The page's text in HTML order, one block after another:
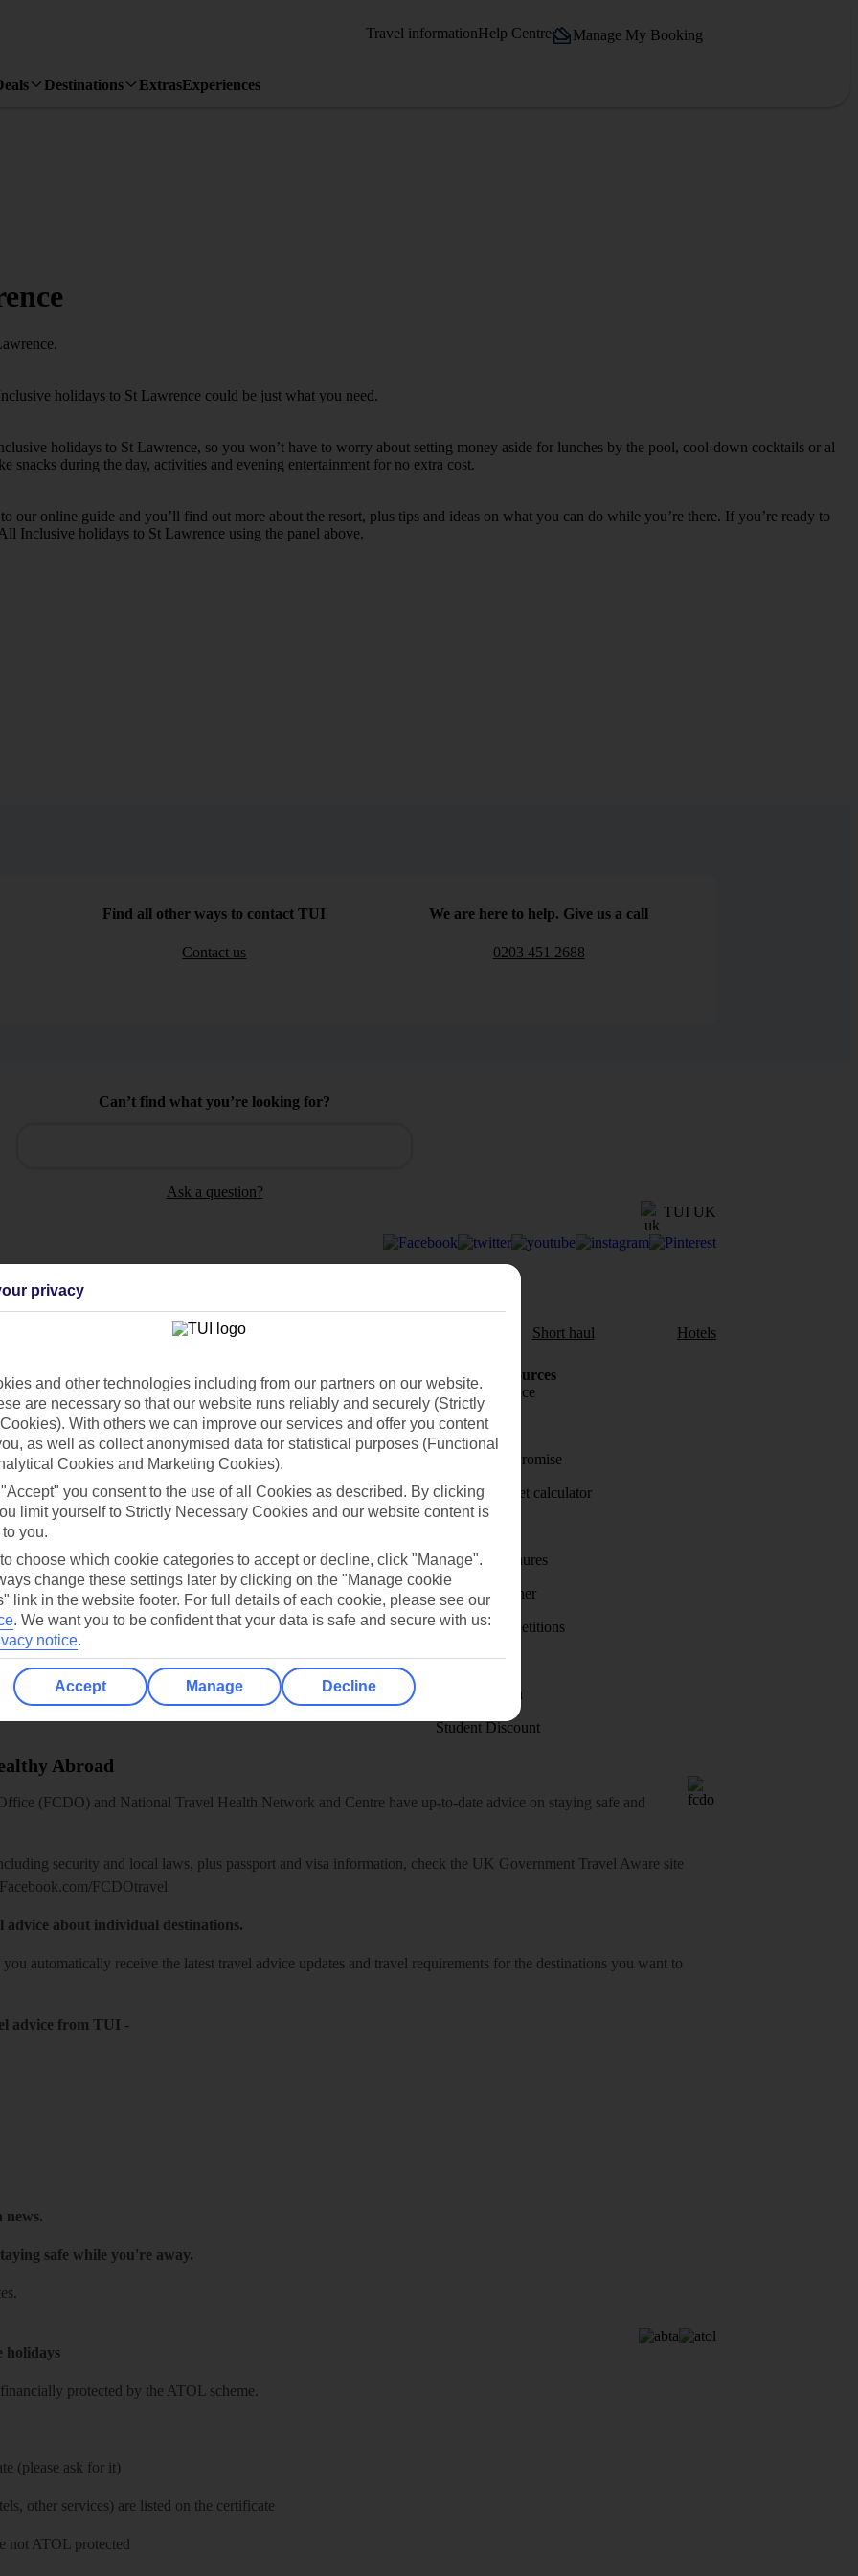
Travel informationHelp Centre Manage My Booking
Destinations ExtrasExperiences
holidays to St Lawrence could be just what you need.
holidays to St Lawrence, so you won’t have to worry about setting money aside for lunches by the pool, cool-down cocktails or al
snacks during the day, activities and evening entertainment for no extra cost.
our online guide and you’ll find out more about the resort, plus tips and ideas on what you can do while you’re there. If you’re ready to
Inclusive holidays to St Lawrence using the panel above.
Find all other ways to contact TUI
Contact us
We are here to help. Give us a call
0203 451 2688
Can’t find what you’re looking for?
Ask a question?
TUI UK
Cruise Short haul Hotels
Resources
store
for iOS
Cookies
Cookies notice
Manage cookie preferences
Holiday Resources
Travel insurance
Travel money
Price-Match Promise
Holiday budget calculator
Holiday brochures
Holiday weather
Holiday competitions
Discover
Visas - Sherpa
Student Discount
Abroad
(FCDO) and National Travel Health Network and Centre have up-to-date advice on staying safe and
security and local laws, plus passport and visa information, check the UK Government Travel Aware site
Facebook.com/FCDOtravel
advice about individual destinations.
you automatically receive the latest travel advice updates and travel requirements for the destinations you want to
advice from TUI -
news.
safe while you're away.
holidays
protected by the ATOL scheme.
(please ask for it)
other services) are listed on the certificate
not ATOL protected
privacy
and other technologies including from our partners on our website.
are necessary so that our website runs reliably and securely (Strictly
With others we can improve our services and offer you content
as well as collect anonymised data for statistical purposes (Functional
Cookies and Marketing Cookies).
you consent to the use of all Cookies as described. By clicking
limit yourself to Strictly Necessary Cookies and our website content is
you.
to choose which cookie categories to accept or decline, click "Manage".
change these settings later by clicking on the "Manage cookie
link in the website footer. For full details of each cookie, please see our
. We want you to be confident that your data is safe and secure with us:
notice.
Accept Manage Decline